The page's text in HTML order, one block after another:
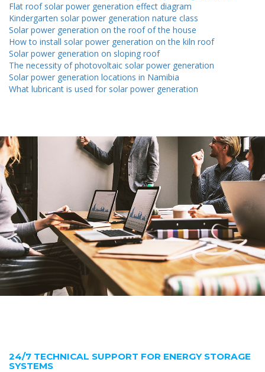
Flat roof solar power generation effect diagram
Kindergarten solar power generation nature class
Solar power generation on the roof of the house
How to install solar power generation on the kiln roof
Solar power generation on sloping roof
The necessity of photovoltaic solar power generation
Solar power generation locations in Namibia
What lubricant is used for solar power generation
24/7 TECHNICAL SUPPORT FOR ENERGY STORAGE
SYSTEMS